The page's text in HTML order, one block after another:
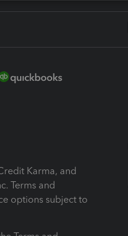
Karma, and
Terms and
options subject to